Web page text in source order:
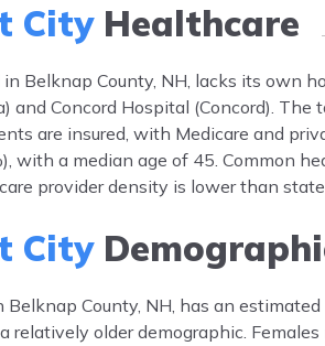
CityHealthcare
Belknap County, NH, lacks its own
and Concord Hospital (Concord).
are insured, with Medicare and
with a median age of 45. Common
provider density is lower than
City
Belknap County, NH, has an
relatively older demographic.